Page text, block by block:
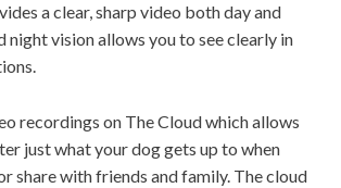
a clear, sharp video both day and
night vision allows you to see clearly in
recordings on The Cloud which allows
just what your dog gets up to when
share with friends and family. The cloud